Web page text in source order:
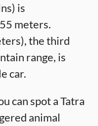
is
meters.
the third
range, is
car.
can spot a Tatra
animal